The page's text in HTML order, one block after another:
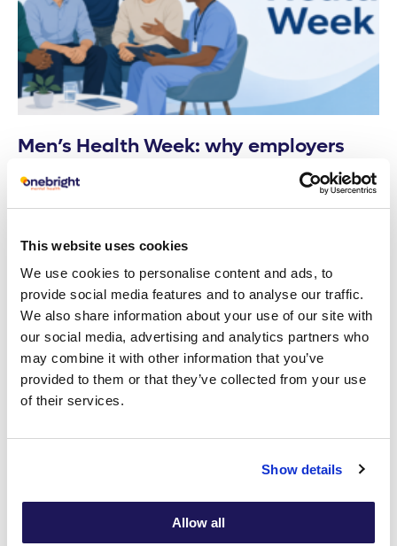
This website uses cookies
We use cookies to personalise content and ads, to
provide social media features and to analyse our traffic.
We also share information about your use of our site with
our social media, advertising and analytics partners who
may combine it with other information that you’ve
provided to them or that they’ve collected from your use
of their services.
Show details
Allow all
Men’s Health Week: why employers
need to become partners in men’s
mental health
29
APR